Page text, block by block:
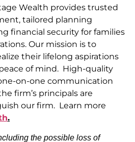
Wealth provides trusted
tailored planning
financial security for families
Our mission is to
their lifelong aspirations
of mind. High-quality
on-one communication
firm’s principals are
our firm. Learn more
.
the possible loss of